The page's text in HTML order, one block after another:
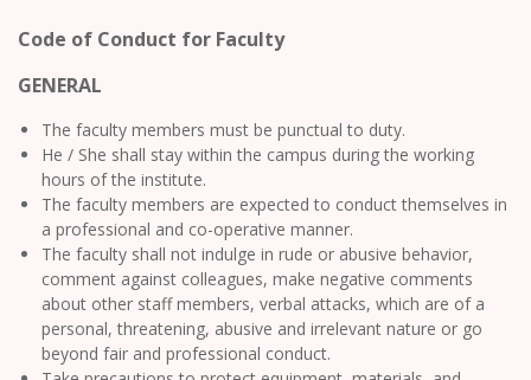
Code of Conduct for Faculty
GENERAL
The faculty members must be punctual to duty.
He / She shall stay within the campus during the working
hours of the institute.
The faculty members are expected to conduct themselves in
a professional and co-operative manner.
The faculty shall not indulge in rude or abusive behavior,
comment against colleagues, make negative comments
about other staff members, verbal attacks, which are of a
personal, threatening, abusive and irrelevant nature or go
beyond fair and professional conduct.